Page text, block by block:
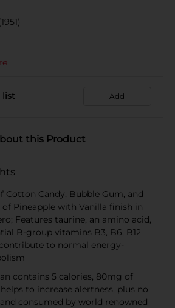
list Add
this Product
Cotton Candy, Bubble Gum, and
Pineapple with Vanilla finish in
Features taurine, an amino acid,
B-group vitamins B3, B6, B12
to normal energy-
contains 5 calories, 80mg of
to increase alertness, plus no
consumed by world renowned